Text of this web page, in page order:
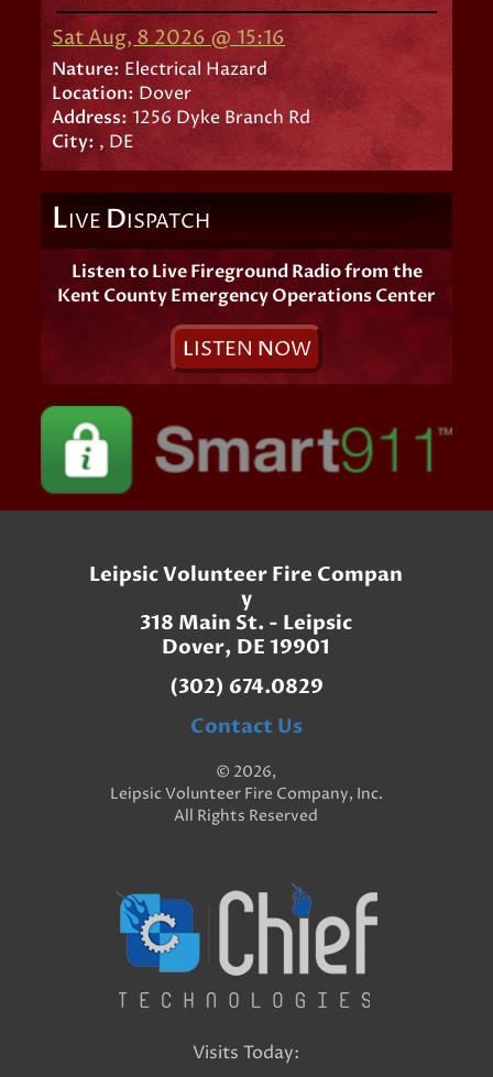
Sat Aug, 8 2026 @ 15:16
Nature: Electrical Hazard
Location: Dover
Address: 1256 Dyke Branch Rd
City: , DE
LIVE DISPATCH
Listen to Live Fireground Radio from the
Kent County Emergency Operations Center
LISTEN NOW
Leipsic Volunteer Fire Compan
y
318 Main St. - Leipsic
Dover, DE 19901
(302) 674.0829
Contact Us
© 2026,
Leipsic Volunteer Fire Company, Inc.
All Rights Reserved
Visits Today: